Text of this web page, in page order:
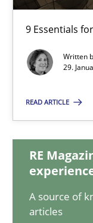
9 Essentials
Written
29.
READ ARTICLE
RE
A source of
articles
Agile Product
9 Essentials for
Opinions
Ellen
29.01.2015